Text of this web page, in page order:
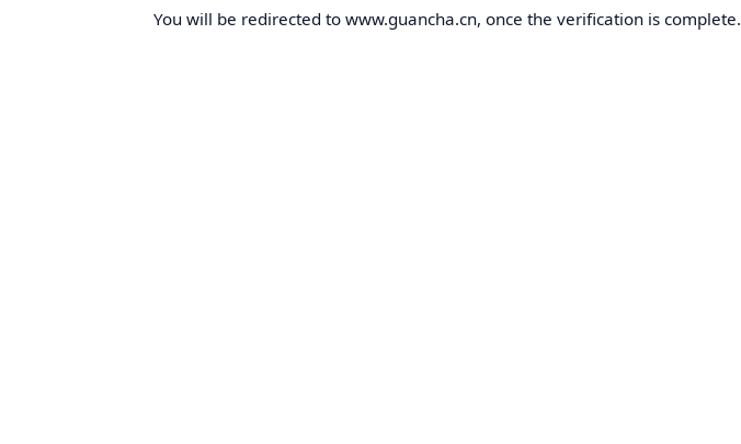
You will be redirected to www.guancha.cn, once the verification is complete.